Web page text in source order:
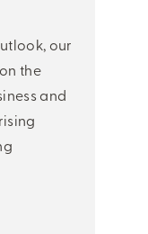
our
the
and